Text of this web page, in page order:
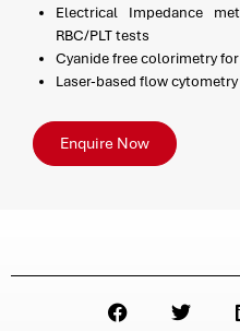
Electrical Impedance
RBC/PLT tests
Cyanide free colorimetry
Laser-based flow
Enquire Now